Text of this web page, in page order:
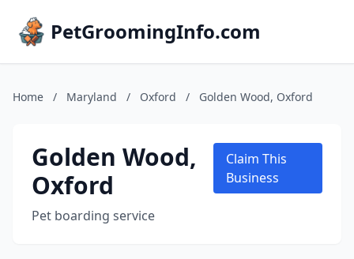
PetGroomingInfo.com
Home / Maryland / Oxford / Golden Wood, Oxford
Golden Wood,
Oxford
Pet boarding service
Claim This
Business